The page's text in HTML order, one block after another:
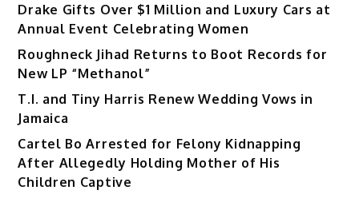
Drake Gifts Over $1 Million and Luxury Cars at
Annual Event Celebrating Women
Roughneck Jihad Returns to Boot Records for
New LP “Methanol”
T.I. and Tiny Harris Renew Wedding Vows in
Jamaica
Cartel Bo Arrested for Felony Kidnapping
After Allegedly Holding Mother of His
Children Captive